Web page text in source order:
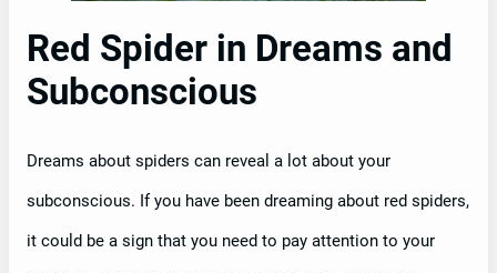
Red Spider in Dreams and
Subconscious
Dreams about spiders can reveal a lot about your
subconscious. If you have been dreaming about red spiders,
it could be a sign that you need to pay attention to your